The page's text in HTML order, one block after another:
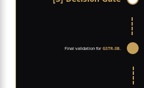
Final validation for GSTR-3B